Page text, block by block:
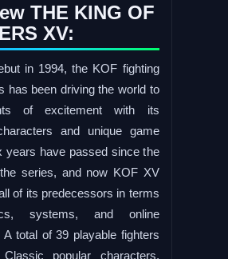
THE KING OF
XV:
in 1994, the KOF fighting
has been driving the world to
of excitement with its
and unique game
years have passed since the
series, and now KOF XV
of its predecessors in terms
systems, and online
A total of 39 playable fighters
popular characters,